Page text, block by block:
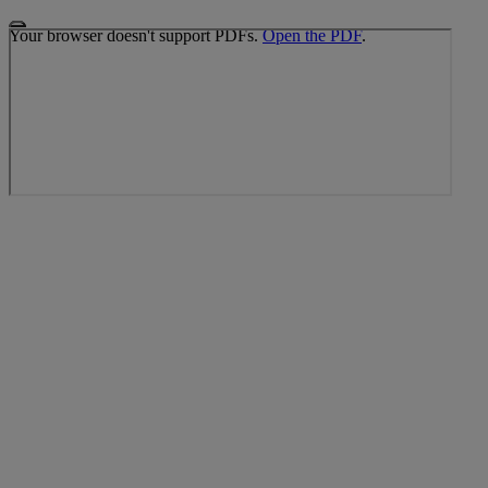
Your browser doesn't support PDFs.Open the PDF.